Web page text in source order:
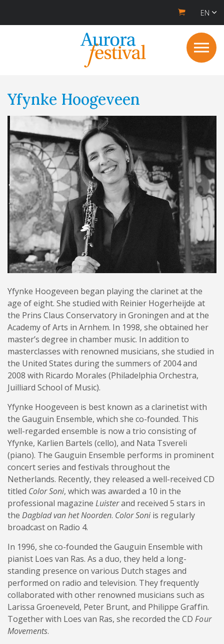
EN
Yfynke Hoogeveen
Yfynke Hoogeveen began playing the clarinet at the
age of eight. She studied with Reinier Hogerheijde at
the Prins Claus Conservatory in Groningen and at the
Academy of Arts in Arnhem. In 1998, she obtained her
master’s degree in chamber music. In addition to
masterclasses with renowned musicians, she studied in
the United States during the summers of 2004 and
2008 with Ricardo Morales (Philadelphia Orchestra,
Juilliard School of Music).
Yfynke Hoogeveen is best known as a clarinetist with
the Gauguin Ensemble, which she co-founded. This
well-regarded ensemble is now a trio consisting of
Yfynke, Karlien Bartels (cello), and Nata Tsvereli
(piano). The Gauguin Ensemble performs in prominent
concert series and festivals throughout the
Netherlands. Recently, they released a well-received CD
titled Color Soni, which was awarded a 10 in the
professional magazineLuisterand received 5 stars in
theDagblad van het Noorden. Color Soni is regularly
broadcast on Radio 4.
In 1996, she co-founded the Gauguin Ensemble with
pianist Loes van Ras. As a duo, they held a long-
standing presence on various Dutch stages and
performed on radio and television. They frequently
collaborated with other renowned musicians such as
Larissa Groeneveld, Peter Brunt, and Philippe Graffin.
Together with Loes van Ras, she recorded the CDFour
Movements.